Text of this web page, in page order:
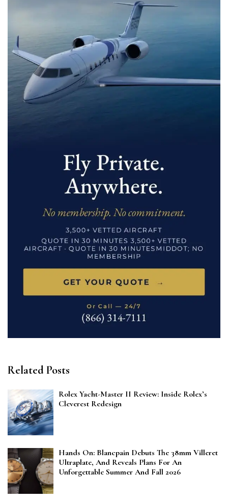
Related Posts
Rolex Yacht-Master II Review: Inside Rolex’s
Cleverest Redesign
Hands On: Blancpain Debuts The 38mm Villeret
Ultraplate, And Reveals Plans For An
Unforgettable Summer And Fall 2026